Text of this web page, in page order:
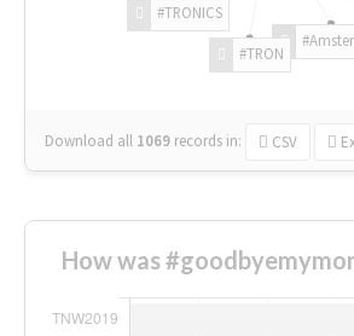
#TRON
#TRONICS
Download all 1069 records in: CSV
How was